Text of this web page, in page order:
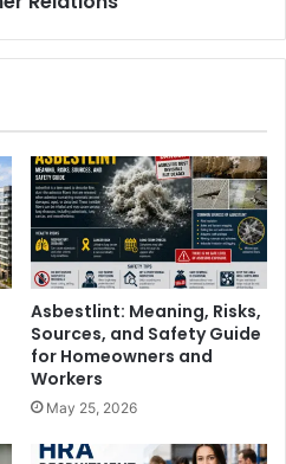
Asbestlint: Meaning, Risks,
Sources, and Safety Guide
for Homeowners and
Workers
May 25, 2026